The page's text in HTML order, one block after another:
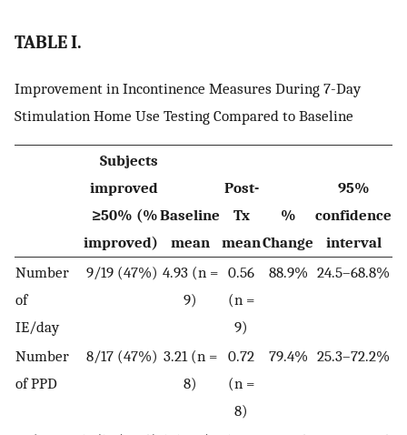
TABLE I.
Improvement in Incontinence Measures During 7-Day
Stimulation Home Use Testing Compared to Baseline
Subjects
improved
≥50% (%
improved)
Baseline
mean
Post-
Tx
mean
%
Change
95%
confidence
interval
Number
of
IE/day
9/19 (47%) 4.93 (n =
9)
0.56
(n =
9)
88.9% 24.5–68.8%
Number
of PPD
8/17 (47%) 3.21 (n =
8)
0.72
(n =
8)
79.4% 25.3–72.2%